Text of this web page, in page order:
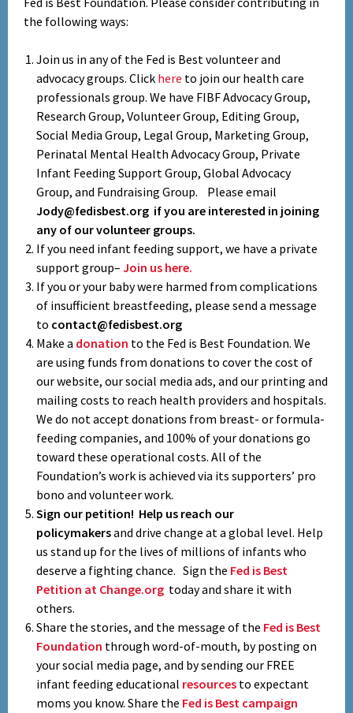
the following ways:
Join us in any of the Fed is Best volunteer and
advocacy groups. Click here to join our health care
professionals group. We have FIBF Advocacy Group,
Research Group, Volunteer Group, Editing Group,
Social Media Group, Legal Group, Marketing Group,
Perinatal Mental Health Advocacy Group, Private
Infant Feeding Support Group, Global Advocacy
Group, and Fundraising Group. Please email
Jody@fedisbest.org if you are interested in joining
any of our volunteer groups.
If you need infant feeding support, we have a private
support group–Join us here.
If you or your baby were harmed from complications
of insufficient breastfeeding, please send a message
to contact@fedisbest.org
Make a donation to the Fed is Best Foundation. We
are using funds from donations to cover the cost of
our website, our social media ads, and our printing and
mailing costs to reach health providers and hospitals.
We do not accept donations from breast- or formula-
feeding companies, and 100% of your donations go
toward these operational costs. All of the
Foundation’s work is achieved via its supporters’ pro
bono and volunteer work.
Sign our petition! Help us reach our
policymakersand drive change at a global level. Help
us stand up for the lives of millions of infants who
deserve a fighting chance. Sign the Fed is Best
Petition at Change.org today and share it with
others.
Share the stories, and the message of the Fed is Best
Foundation through word-of-mouth, by posting on
your social media page, and by sending our FREE
infant feeding educational resources to expectant
moms you know. Share the Fed is Best campaign